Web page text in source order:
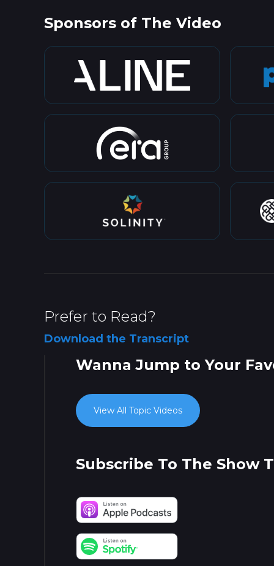
Sponsors of The Video
Prefer to Read?
Download the Transcript
Wanna Jump to Your
View All Topic Videos
Subscribe To The Show